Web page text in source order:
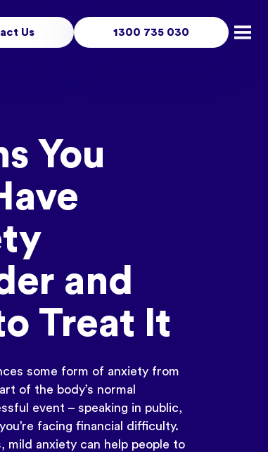
Us 1300 735 030
You
and
Treat It
some form of anxiety from
of the body’s normal
event – speaking in public,
facing financial difficulty.
mild anxiety can help people to